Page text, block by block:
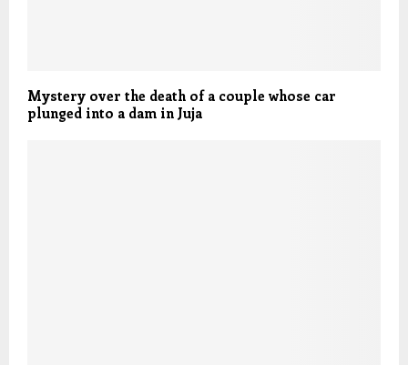
Mystery over the death of a couple whose car
plunged into a dam in Juja